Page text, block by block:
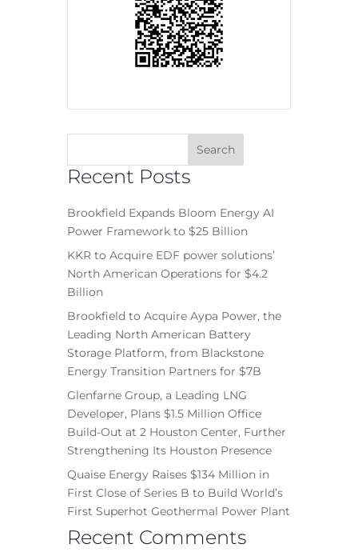
Recent Posts
Brookfield Expands Bloom Energy AI
Power Framework to $25 Billion
KKR to Acquire EDF power solutions’
North American Operations for $4.2
Billion
Brookfield to Acquire Aypa Power, the
Leading North American Battery
Storage Platform, from Blackstone
Energy Transition Partners for $7B
Glenfarne Group, a Leading LNG
Developer, Plans $1.5 Million Office
Build-Out at 2 Houston Center, Further
Strengthening Its Houston Presence
Quaise Energy Raises $134 Million in
First Close of Series B to Build World’s
First Superhot Geothermal Power Plant
Recent Comments